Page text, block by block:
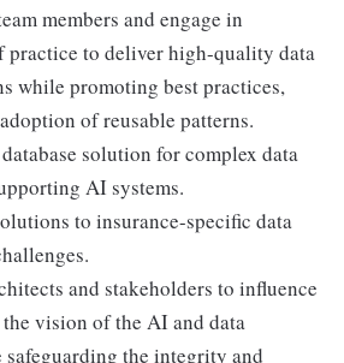
members and engage in
practice to deliver high-quality data
while promoting best practices,
of reusable patterns.
solution for complex data
AI systems.
to insurance-specific data
and stakeholders to influence
vision of the AI and data
the integrity and